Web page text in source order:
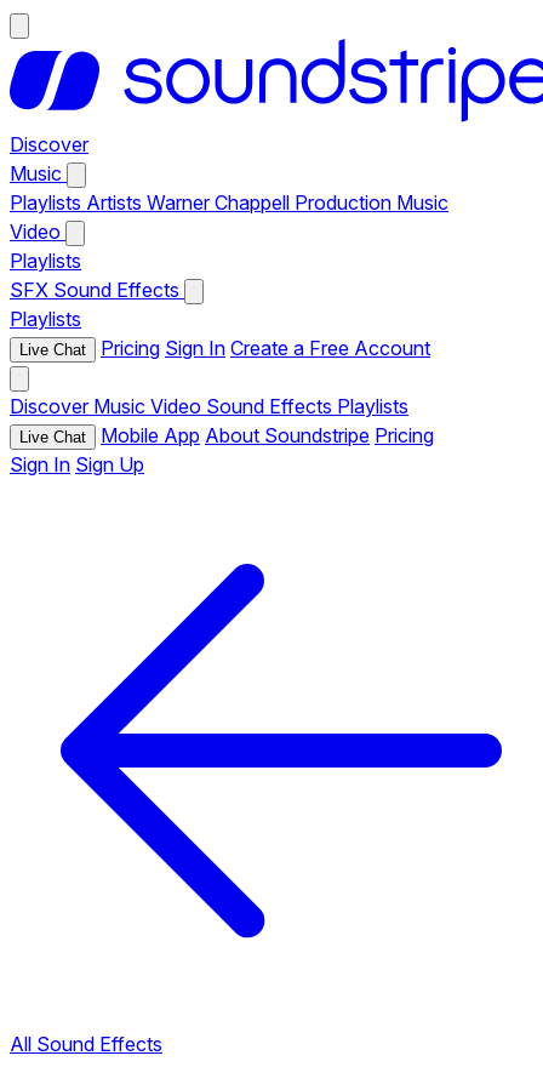
Discover
Music
Playlists Artists Warner Chappell Production Music
Video
Playlists
SFX Sound Effects
Playlists
Live Chat Pricing Sign In Create a Free Account
Discover Music Video Sound Effects Playlists
Live Chat Mobile App About Soundstripe Pricing
Sign In Sign Up
All Sound Effects